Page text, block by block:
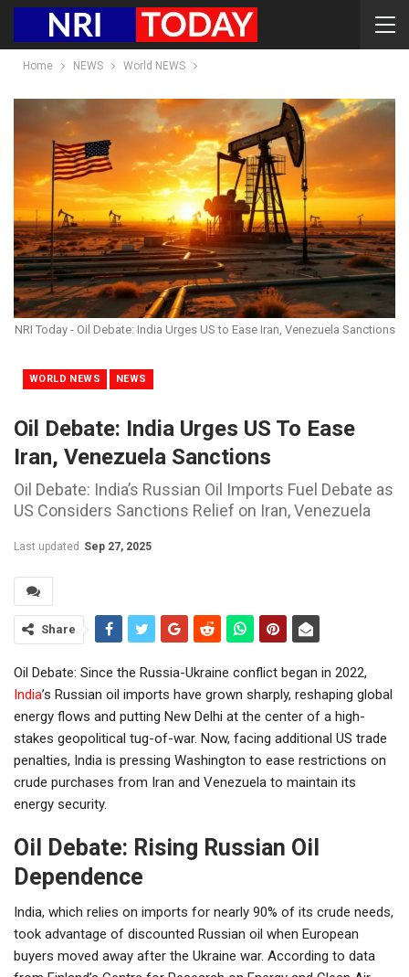
Home NEWS World NEWS
NRI Today - Oil Debate: India Urges US to Ease Iran, Venezuela Sanctions
WORLD NEWS NEWS
Oil Debate: India Urges US To Ease
Iran, Venezuela Sanctions
Oil Debate: India’s Russian Oil Imports Fuel Debate as
US Considers Sanctions Relief on Iran, Venezuela
Last updated Sep 27, 2025
Share
Oil Debate: Since the Russia-Ukraine conflict began in 2022,
India’s Russian oil imports have grown sharply, reshaping global
energy flows and putting New Delhi at the center of a high-
stakes geopolitical tug-of-war. Now, facing additional US trade
penalties, India is pressing Washington to ease restrictions on
crude purchases from Iran and Venezuela to maintain its
energy security.
Oil Debate: Rising Russian Oil
Dependence
India, which relies on imports for nearly 90% of its crude needs,
took advantage of discounted Russian oil when European
buyers moved away after the Ukraine war. According to data